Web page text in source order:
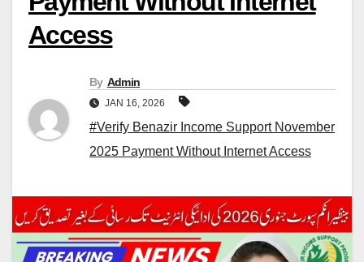
Access
By Admin
JAN 16, 2026
#Verify Benazir Income Support November
2025 Payment Without Internet Access